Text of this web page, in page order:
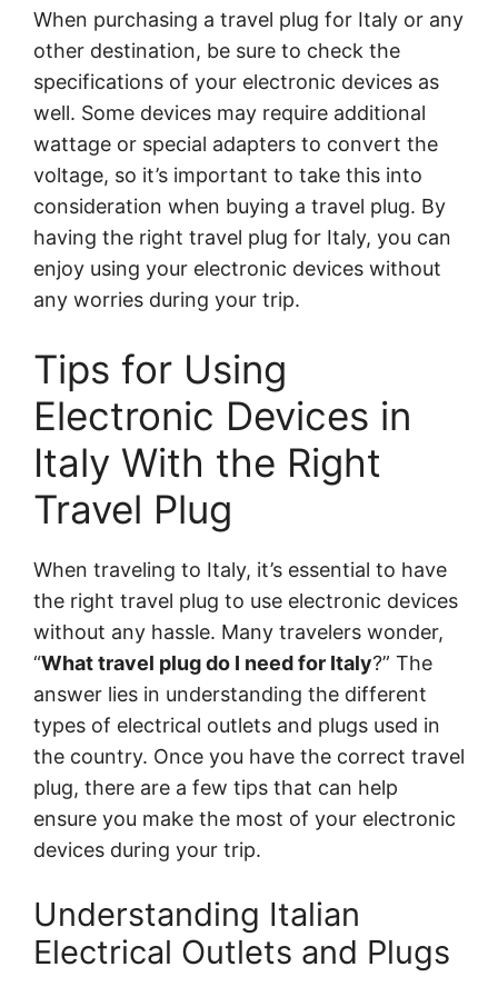
When purchasing a travel plug for Italy or any
other destination, be sure to check the
specifications of your electronic devices as
well. Some devices may require additional
wattage or special adapters to convert the
voltage, so it’s important to take this into
consideration when buying a travel plug. By
having the right travel plug for Italy, you can
enjoy using your electronic devices without
any worries during your trip.
Tips for Using
Electronic Devices in
Italy With the Right
Travel Plug
When traveling to Italy, it’s essential to have
the right travel plug to use electronic devices
without any hassle. Many travelers wonder,
“What travel plug do I need for Italy?” The
answer lies in understanding the different
types of electrical outlets and plugs used in
the country. Once you have the correct travel
plug, there are a few tips that can help
ensure you make the most of your electronic
devices during your trip.
Understanding Italian
Electrical Outlets and Plugs